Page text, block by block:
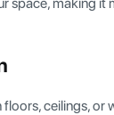
ceilings, or